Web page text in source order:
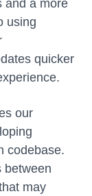
and a more
using
quicker
our
codebase.
between
may